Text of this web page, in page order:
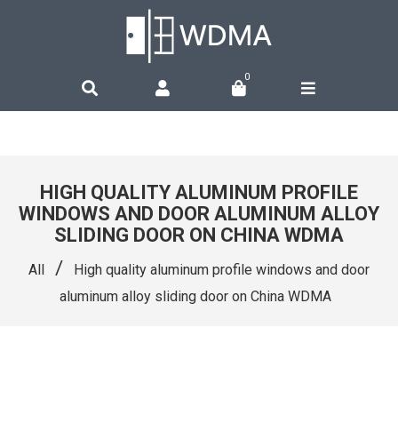
0
HIGH QUALITY ALUMINUM PROFILE
WINDOWS AND DOOR ALUMINUM ALLOY
SLIDING DOOR ON CHINA WDMA
All /
High quality aluminum profile windows and door
aluminum alloy sliding door on China WDMA